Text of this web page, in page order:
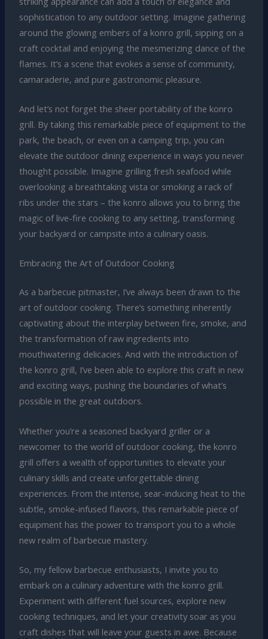
sophistication to any outdoor setting. Imagine gathering
around the glowing embers of a konro grill, sipping on a
craft cocktail and enjoying the mesmerizing dance of the
flames. It’s a scene that evokes a sense of community,
camaraderie, and pure gastronomic pleasure.
And let’s not forget the sheer portability of the konro
grill. By taking this remarkable piece of equipment to the
park, the beach, or even on a camping trip, you can
elevate the outdoor dining experience in ways you never
thought possible. Imagine grilling fresh seafood while
overlooking a breathtaking vista or smoking a rack of
ribs under the stars – the konro allows you to bring the
magic of live-fire cooking to any setting, transforming
your backyard or campsite into a culinary oasis.
Embracing the Art of Outdoor Cooking
As a barbecue pitmaster, I’ve always been drawn to the
art of outdoor cooking. There’s something inherently
captivating about the interplay between fire, smoke, and
the transformation of raw ingredients into
mouthwatering delicacies. And with the introduction of
the konro grill, I’ve been able to explore this craft in new
and exciting ways, pushing the boundaries of what’s
possible in the great outdoors.
Whether you’re a seasoned backyard griller or a
newcomer to the world of outdoor cooking, the konro
grill offers a wealth of opportunities to elevate your
culinary skills and create unforgettable dining
experiences. From the intense, sear-inducing heat to the
subtle, smoke-infused flavors, this remarkable piece of
equipment has the power to transport you to a whole
new realm of barbecue mastery.
So, my fellow barbecue enthusiasts, I invite you to
embark on a culinary adventure with the konro grill.
Experiment with different fuel sources, explore new
cooking techniques, and let your creativity soar as you
craft dishes that will leave your guests in awe. Because